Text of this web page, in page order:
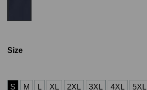
Size
S M L XL 2XL 3XL 4XL 5XL